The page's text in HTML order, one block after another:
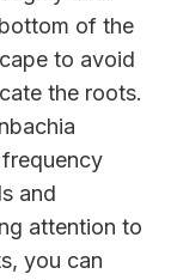
of the
to avoid
the roots.
and
attention to
you can